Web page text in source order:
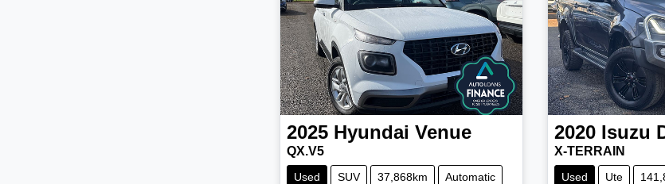
2025 Hyundai Venue
QX.V5
Used SUV 37,868km Automatic
2020 Isuzu
X-TERRAIN
Used Ute